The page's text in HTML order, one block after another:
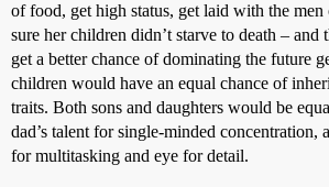
of food, get high status, get laid with the
sure her children didn’t starve to death – and
get a better chance of dominating the future
children would have an equal chance of
traits. Both sons and daughters would be
dad’s talent for single-minded concentration,
for multitasking and eye for detail.